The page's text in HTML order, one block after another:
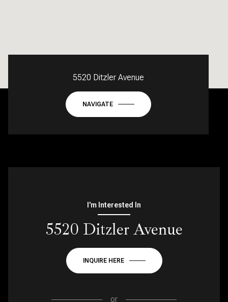
5520 Ditzler Avenue
NAVIGATE
I'm Interested In
5520 Ditzler Avenue
INQUIRE HERE
or